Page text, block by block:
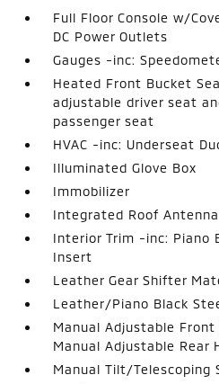
Full Floor Console w/
DC Power Outlets
Gauges -inc:
Heated Front Bucket
adjustable driver seat
passenger seat
HVAC -inc: Underseat
Illuminated Glove Box
Immobilizer
Integrated Roof Antenna
Interior Trim -inc: Piano
Insert
Leather Gear Shifter
Leather/Piano Black
Manual Adjustable
Manual Adjustable Rear
Manual Tilt/Telescoping